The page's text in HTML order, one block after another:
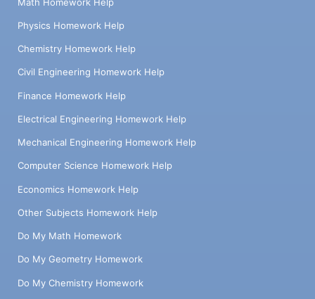
Physics Homework Help
Chemistry Homework Help
Civil Engineering Homework Help
Finance Homework Help
Electrical Engineering Homework Help
Mechanical Engineering Homework Help
Computer Science Homework Help
Economics Homework Help
Other Subjects Homework Help
Do My Math Homework
Do My Geometry Homework
Do My Chemistry Homework